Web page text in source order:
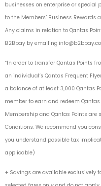
businesses on enterprise or special
to the Members’ Business
Any claims in relation to Qantas
B2Bpay by emailing
˜In order to transfer Qantas Points
an individual’s Qantas Frequent
a balance of at least 3,000 Qantas
member to earn and redeem
Membership and Qantas Points are
Conditions. We recommend you
you understand possible tax
applicable)
+ Savings are available exclusively